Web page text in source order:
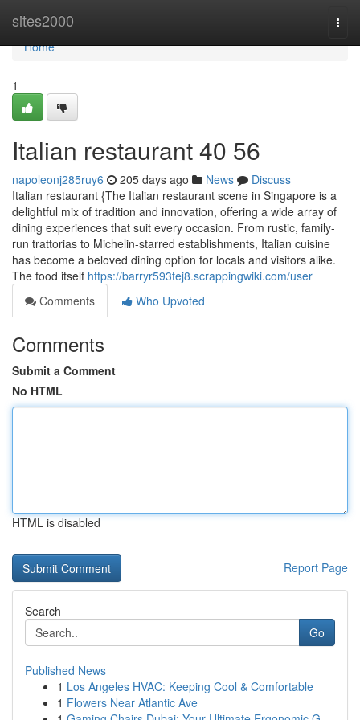
sites2000
Home
Home
1
Italian restaurant​ 40 56
napoleonj285ruy6 205 days ago News
Discuss
Italian restaurant {The Italian restaurant scene in Singapore is a
delightful mix of tradition and innovation, offering a wide array of
dining experiences that suit every occasion. From rustic, family-
run trattorias to Michelin-starred establishments, Italian cuisine
has become a beloved dining option for locals and visitors alike.
The food itself https://barryr593tej8.scrappingwiki.com/user
Comments
Who Upvoted
Comments
Submit a Comment
No HTML
HTML is disabled
Report Page
Search
Go
Published News
1 Los Angeles HVAC: Keeping Cool & Comfortable
1 Flowers Near Atlantic Ave